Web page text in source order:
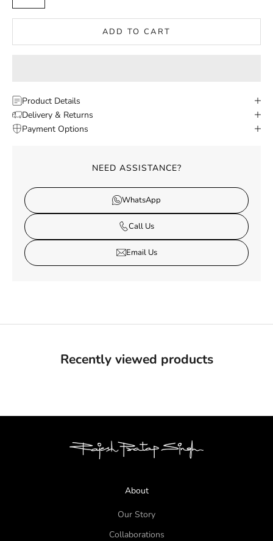
ADD TO CART
Product Details
Delivery & Returns
Payment Options
NEED ASSISTANCE?
WhatsApp
Call Us
Email Us
Recently viewed products
About
Our Story
Collaborations